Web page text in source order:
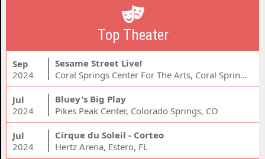
Top Theater
Sep
2024
Sesame Street Live!
Coral Springs Center For The Arts, Coral Springs, FL
Jul
2024
Bluey's Big Play
Pikes Peak Center, Colorado Springs, CO
Jul
2024
Cirque du Soleil - Corteo
Hertz Arena, Estero, FL